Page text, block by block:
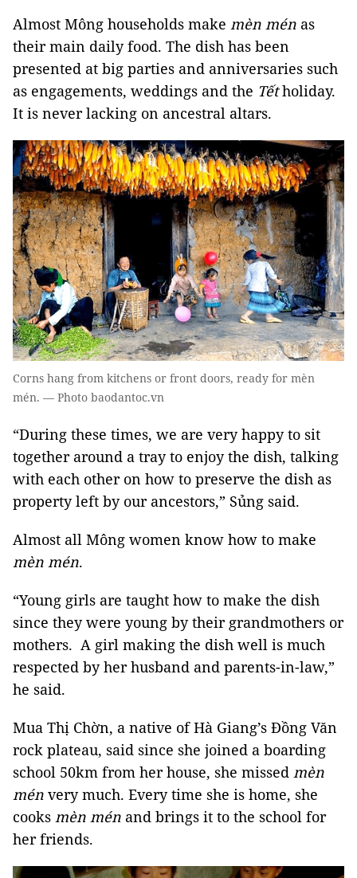
Almost Mông households make mèn mén as
their main daily food. The dish has been
presented at big parties and anniversaries such
as engagements, weddings and the Tếtholiday.
It is never lacking on ancestral altars.
Corns hang from kitchens or front doors, ready for mèn
mén. — Photo baodantoc.vn
“During these times, we are very happy to sit
together around a tray to enjoy the dish, talking
with each other on how to preserve the dish as
property left by our ancestors,” Sủng said.
Almost all Mông women know how to make
mèn mén.
“Young girls are taught how to make the dish
since they were young by their grandmothers or
mothers. A girl making the dish well is much
respected by her husband and parents-in-law,”
he said.
Mua Thị Chờn, a native of Hà Giang’s Đồng Văn
rock plateau, said since she joined a boarding
school 50km from her house, she missed mèn
mén very much. Every time she is home, she
cooks mèn mén and brings it to the school for
her friends.